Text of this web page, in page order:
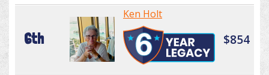
6th
Ken Holt
$854